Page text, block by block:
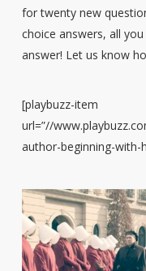
for twenty new
choice answers, all
answer! Let us know
[playbuzz-item
url=”//
author-beginning-with-